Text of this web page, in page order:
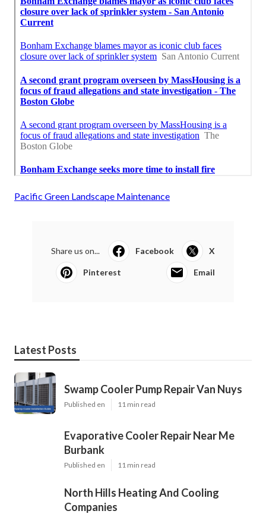
Pacific Green Landscape Maintenance
Share us on... Facebook X
Pinterest Email
Latest Posts
Swamp Cooler Pump Repair Van Nuys
Published en 11 min read
Evaporative Cooler Repair Near Me
Burbank
Published en 11 min read
North Hills Heating And Cooling
Companies